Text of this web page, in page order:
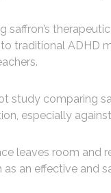
saffron’s
traditional ADHD
study comparing
especially
leaves room and
an effective and